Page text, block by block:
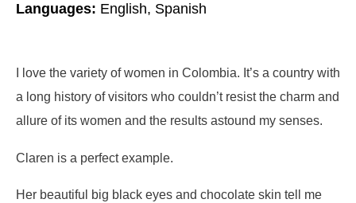
Languages: English, Spanish
I love the variety of women in Colombia. It’s a country with
a long history of visitors who couldn’t resist the charm and
allure of its women and the results astound my senses.
Claren is a perfect example.
Her beautiful big black eyes and chocolate skin tell me